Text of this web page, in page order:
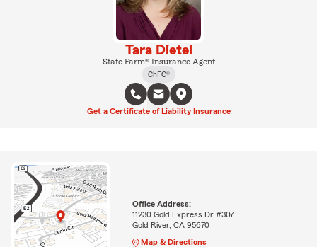
Tara Dietel
State Farm® Insurance Agent
ChFC®
Get a Certificate of Liability Insurance
Office Address:
11230 Gold Express Dr #307
Gold River, CA 95670
Map & Directions